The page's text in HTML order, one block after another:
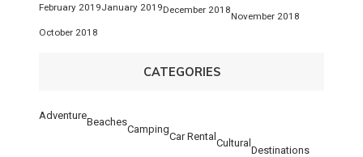
February 2019January 2019December 2018
November 2018
October 2018
CATEGORIES
Adventure
Beaches
Camping
Car Rental
Cultural
Destinations